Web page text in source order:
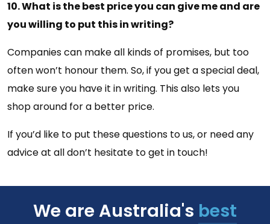
10. What is the best price you can give me and are
you willing to put this in writing?
Companies can make all kinds of promises, but too
often won’t honour them. So, if you get a special deal,
make sure you have it in writing. This also lets you
shop around for a better price.
If you’d like to put these questions to us, or need any
advice at all don’t hesitate to get in touch!
We are Australia's best